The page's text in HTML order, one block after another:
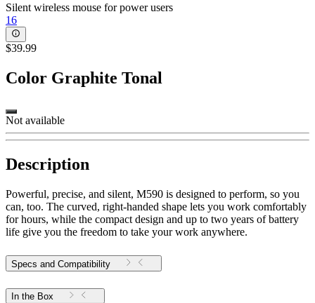
Silent wireless mouse for power users
16
$39.99
Color Graphite Tonal
Not available
Description
Powerful, precise, and silent, M590 is designed to perform, so you
can, too. The curved, right-handed shape lets you work comfortably
for hours, while the compact design and up to two years of battery
life give you the freedom to take your work anywhere.
Specs and Compatibility
In the Box